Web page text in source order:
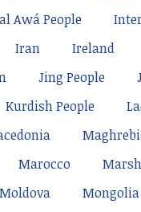
Awá People
Iran Ireland
Jing People
Kurdish People
Marocco
Moldova Mongolia